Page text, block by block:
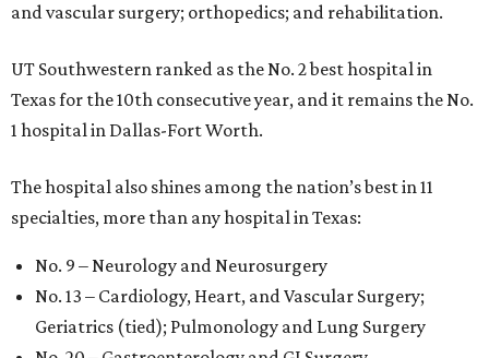
and vascular surgery; orthopedics; and rehabilitation.
UT Southwestern ranked as the No. 2best hospital in
Texas for the 10th consecutive year, and it remains the No.
1 hospital in Dallas-Fort Worth.
The hospital also shines among the nation’s best in 11
specialties, more than any hospital in Texas:
No. 9 – Neurology and Neurosurgery
No. 13 – Cardiology, Heart, and Vascular Surgery;
Geriatrics (tied); Pulmonology and Lung Surgery